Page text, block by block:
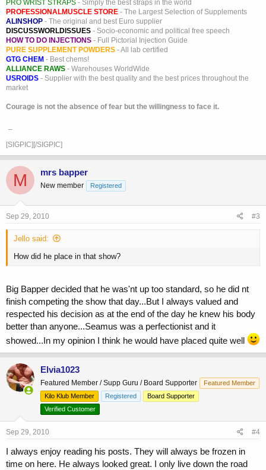
PRO WRIST STRAPS - Simply the best straps in the world
PROFESSIONALMUSCLE STORE - The Largest Selection of Supplements
ALINSHOP - The original and best Euro supplier
DISCUSSWORLDISSUES - Socio-economic and political free speech
HOW TO DO INJECTIONS - Full Pictorial Injection Guide
PURE SUPPLEMENT POWDERS - All lab certified
GTG CHEM - Best chems!
ALLIANCE RAWS - Warehouses WorldWide
USROIDS - Supplier with the best quality and the best prices throughout the
market
Courage is not the absence of fear but the willingness to face it.
[SIGPIC][/SIGPIC]
M mrs bapper
New member Registered
Sep 29, 2010 #3
Jello said:
How did he place in that show?
Big Bapper decided that he was'nt up too standard, so he did nt
finish competing the show that day...But I always valued and
respected his decision as at the end of the day he knew his body
better than anyone...Seamus was a perfectionist and it
showed...In my opinion I think he would have placed quite well
Elvia1023
Featured Member / Supp Guru / Board Supporter
Featured Member
Kilo Klub Member
Registered
Board Supporter
Verified Customer
Sep 29, 2010 #4
I always enjoy reading his posts. They will always be frozen in
time on here. He always looked great. I only live down the road